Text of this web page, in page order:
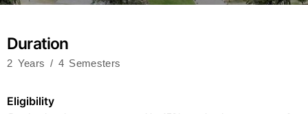
Duration
2 Years / 4 Semesters
Eligibility